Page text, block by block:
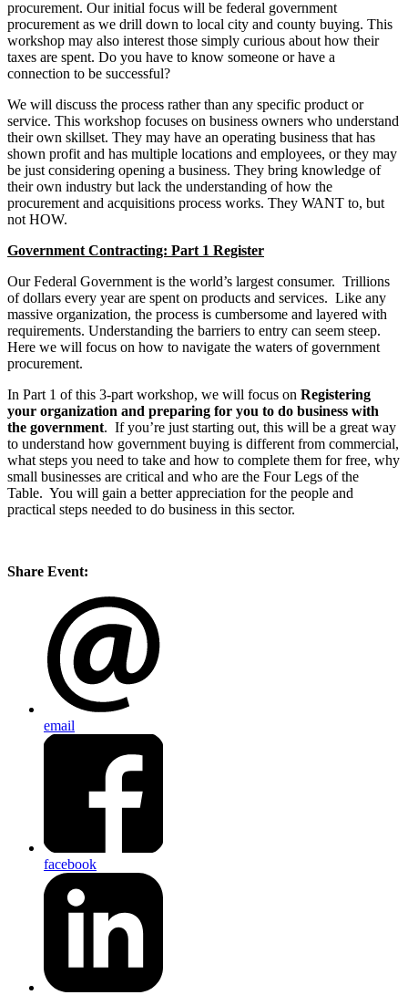
procurement. Our initial focus will be federal government
procurement as we drill down to local city and county buying. This
workshop may also interest those simply curious about how their
taxes are spent. Do you have to know someone or have a
connection to be successful?
We will discuss the process rather than any specific product or
service. This workshop focuses on business owners who understand
their own skillset. They may have an operating business that has
shown profit and has multiple locations and employees, or they may
be just considering opening a business. They bring knowledge of
their own industry but lack the understanding of how the
procurement and acquisitions process works. They WANT to, but
not HOW.
Government Contracting: Part 1 Register
Our Federal Government is the world’s largest consumer. Trillions
of dollars every year are spent on products and services. Like any
massive organization, the process is cumbersome and layered with
requirements. Understanding the barriers to entry can seem steep.
Here we will focus on how to navigate the waters of government
procurement.
In Part 1 of this 3-part workshop, we will focus on Registering
your organization and preparing for you to do business with
the government. If you’re just starting out, this will be a great way
to understand how government buying is different from commercial,
what steps you need to take and how to complete them for free, why
small businesses are critical and who are the Four Legs of the
Table. You will gain a better appreciation for the people and
practical steps needed to do business in this sector.
Share Event:
email
facebook